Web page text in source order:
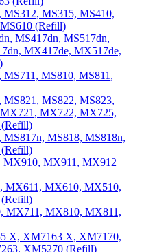
MS312, MS315, MS410,
(Refill)
MS417dn, MS517dn,
MX417de, MX517de,
MS810, MS811,
MS821, MS822, MS823,
MX722, MX725,
MS817n, MS818, MS818n,
MX910, MX911, MX912
MX611, MX610, MX510,
MX711, MX810, MX811,
X, XM7163 X, XM7170,
XM5270 (Refill)